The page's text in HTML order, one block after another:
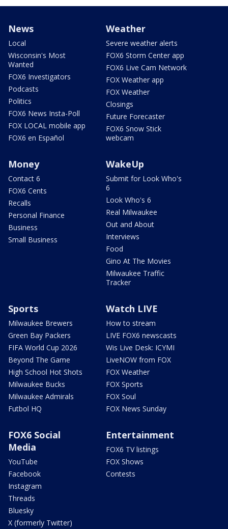
News
Local
Wisconsin's Most
Wanted
FOX6 Investigators
Podcasts
Politics
FOX6 News Insta-Poll
FOX LOCAL mobile app
FOX6 en Español
Weather
Severe weather alerts
FOX6 Storm Center app
FOX6 Live Cam Network
FOX Weather app
FOX Weather
Closings
Future Forecaster
FOX6 Snow Stick
webcam
Money
Contact 6
FOX6 Cents
Recalls
Personal Finance
Business
Small Business
WakeUp
Submit for Look Who's
6
Look Who's 6
Real Milwaukee
Out and About
Interviews
Food
Gino At The Movies
Milwaukee Traffic
Tracker
Sports
Milwaukee Brewers
Green Bay Packers
FIFA World Cup 2026
Beyond The Game
High School Hot Shots
Milwaukee Bucks
Milwaukee Admirals
Futbol HQ
Watch LIVE
How to stream
LIVE FOX6 newscasts
Wis Live Desk: ICYMI
LiveNOW from FOX
FOX Weather
FOX Sports
FOX Soul
FOX News Sunday
FOX6 Social
Media
YouTube
Facebook
Instagram
Threads
Bluesky
X (formerly Twitter)
Entertainment
FOX6 TV listings
FOX Shows
Contests